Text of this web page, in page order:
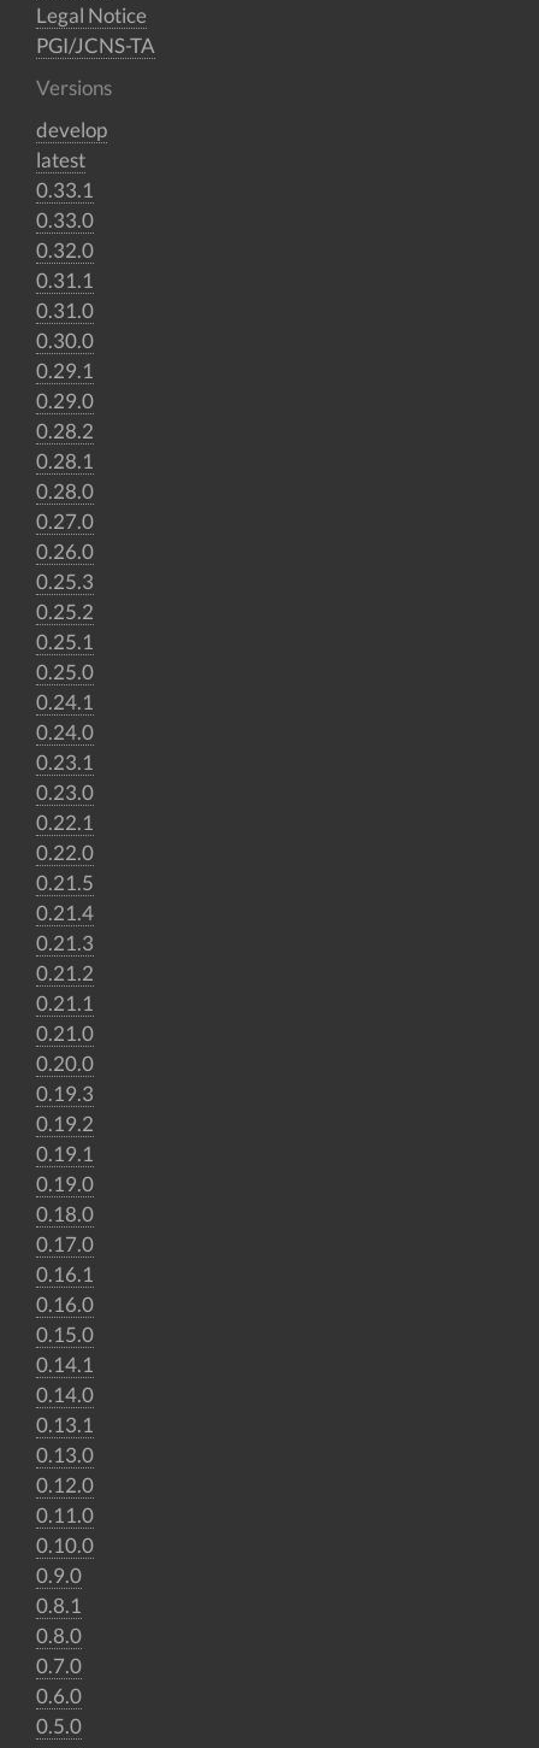
Legal Notice
PGI/JCNS-TA
Versions
develop
latest
0.33.1
0.33.0
0.32.0
0.31.1
0.31.0
0.30.0
0.29.1
0.29.0
0.28.2
0.28.1
0.28.0
0.27.0
0.26.0
0.25.3
0.25.2
0.25.1
0.25.0
0.24.1
0.24.0
0.23.1
0.23.0
0.22.1
0.22.0
0.21.5
0.21.4
0.21.3
0.21.2
0.21.1
0.21.0
0.20.0
0.19.3
0.19.2
0.19.1
0.19.0
0.18.0
0.17.0
0.16.1
0.16.0
0.15.0
0.14.1
0.14.0
0.13.1
0.13.0
0.12.0
0.11.0
0.10.0
0.9.0
0.8.1
0.8.0
0.7.0
0.6.0
0.5.0